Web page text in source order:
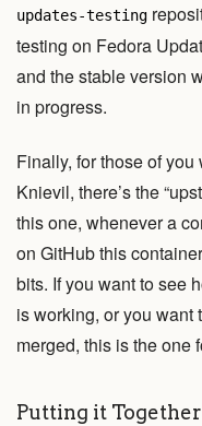
updates-testing
testing on Fedora
and the stable version
in progress.
Finally, for those of
Knievil, there’s the
this one, whenever a
on GitHub this
bits. If you want to see
is working, or you want
merged, this is the one
Putting it Together